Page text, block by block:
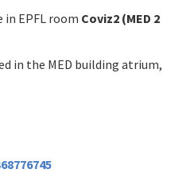
in EPFL room Coviz2 (MED 2
in the MED building atrium,